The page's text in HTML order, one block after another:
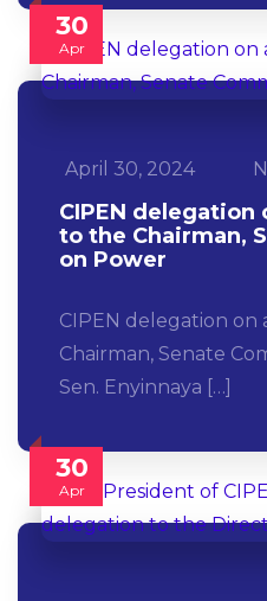
30
Apr
April 30, 2024
CIPEN
to the Chairman,
on Power
CIPEN delegation on
Chairman, Senate
Sen. Enyinnaya […]
30
Apr